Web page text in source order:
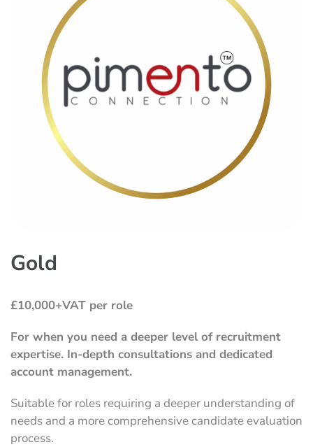
Gold
£10,000+VAT per role
For when you need a deeper level of recruitment
expertise. In-depth consultations and dedicated
account management.
Suitable for roles requiring a deeper understanding of
needs and a more comprehensive candidate evaluation
process.